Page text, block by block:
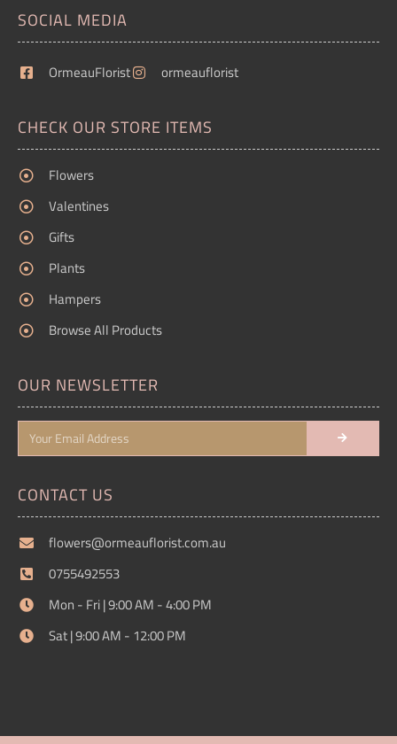
SOCIAL MEDIA
OrmeauFlorist ormeauflorist
CHECK OUR STORE ITEMS
Flowers
Valentines
Gifts
Plants
Hampers
Browse All Products
OUR NEWSLETTER
CONTACT US
flowers@ormeauflorist.com.au
0755492553
Mon - Fri | 9:00 AM - 4:00 PM
Sat | 9:00 AM - 12:00 PM